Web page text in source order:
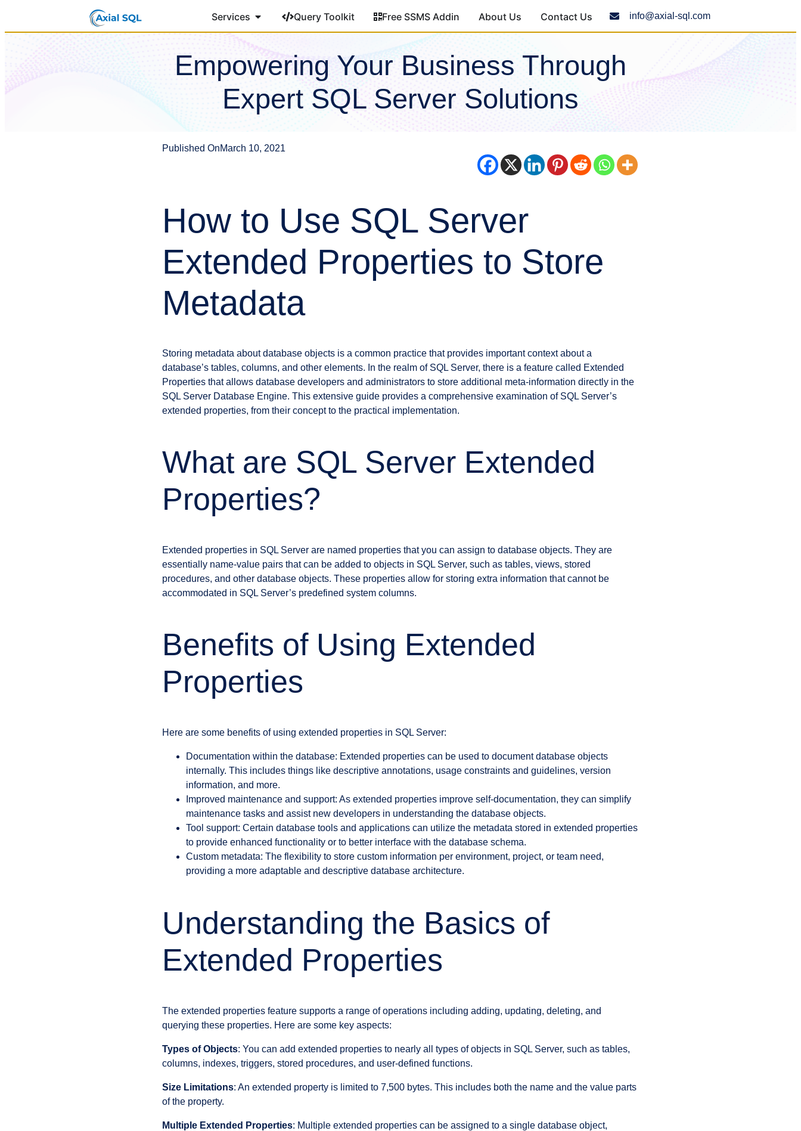
Services Query Toolkit Free SSMS Addin About Us Contact Us info@axial-sql.com
Empowering Your Business Through
Expert SQL Server Solutions
Published OnMarch 10, 2021
How to Use SQL Server
Extended Properties to Store
Metadata
Storing metadata about database objects is a common practice that provides important context about a
database’s tables, columns, and other elements. In the realm of SQL Server, there is a feature called Extended
Properties that allows database developers and administrators to store additional meta-information directly in the
SQL Server Database Engine. This extensive guide provides a comprehensive examination of SQL Server’s
extended properties, from their concept to the practical implementation.
What are SQL Server Extended
Properties?
Extended properties in SQL Server are named properties that you can assign to database objects. They are
essentially name-value pairs that can be added to objects in SQL Server, such as tables, views, stored
procedures, and other database objects. These properties allow for storing extra information that cannot be
accommodated in SQL Server’s predefined system columns.
Benefits of Using Extended
Properties
Here are some benefits of using extended properties in SQL Server:
Documentation within the database: Extended properties can be used to document database objects
internally. This includes things like descriptive annotations, usage constraints and guidelines, version
information, and more.
Improved maintenance and support: As extended properties improve self-documentation, they can simplify
maintenance tasks and assist new developers in understanding the database objects.
Tool support: Certain database tools and applications can utilize the metadata stored in extended properties
to provide enhanced functionality or to better interface with the database schema.
Custom metadata: The flexibility to store custom information per environment, project, or team need,
providing a more adaptable and descriptive database architecture.
Understanding the Basics of
Extended Properties
The extended properties feature supports a range of operations including adding, updating, deleting, and
querying these properties. Here are some key aspects:
Types of Objects: You can add extended properties to nearly all types of objects in SQL Server, such as tables,
columns, indexes, triggers, stored procedures, and user-defined functions.
Size Limitations: An extended property is limited to 7,500 bytes. This includes both the name and the value parts
of the property.
Multiple Extended Properties: Multiple extended properties can be assigned to a single database object,